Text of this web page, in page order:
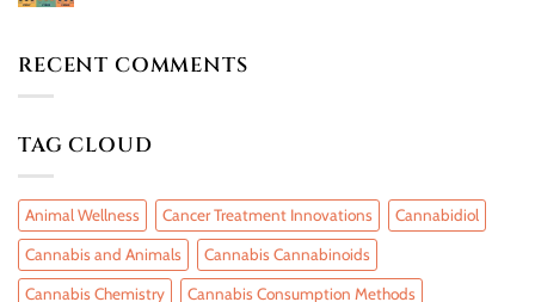
RECENT COMMENTS
TAG CLOUD
Animal Wellness Cancer Treatment Innovations Cannabidiol
Cannabis and Animals Cannabis Cannabinoids
Cannabis Chemistry Cannabis Consumption Methods